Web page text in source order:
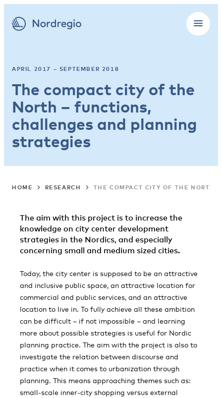
APRIL 2017 – SEPTEMBER 2018
The compact city of the
North – functions,
challenges and planning
strategies
HOME RESEARCH THE COMPACT CITY OF THE NORTH
The aim with this project is to increase the
knowledge on city center development
strategies in the Nordics, and especially
concerning small and medium sized cities.
Today, the city center is supposed to be an attractive
and inclusive public space, an attractive location for
commercial and public services, and an attractive
location to live in. To fully achieve all these ambition
can be difficult – if not impossible – and learning
more about possible strategies is useful for Nordic
planning practice. The aim with the project is also to
investigate the relation between discourse and
practice when it comes to urbanization through
planning. This means approaching themes such as:
small-scale inner-city shopping versus external